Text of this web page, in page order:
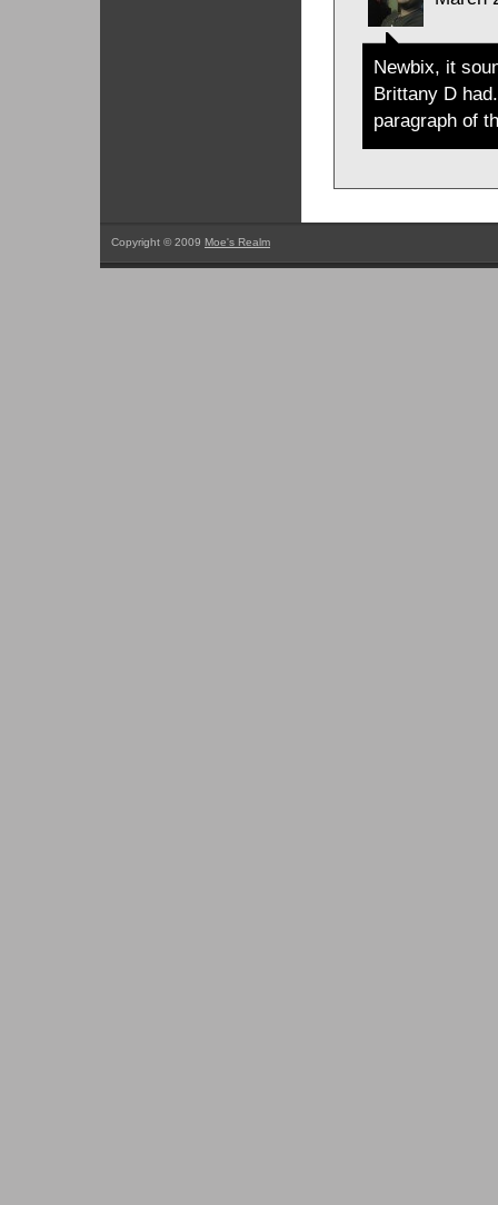
Newbix, it
Brittany D
paragraph of
Copyright © 2009 Moe's Realm